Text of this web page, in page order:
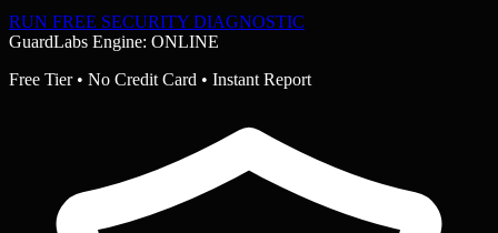
RUN FREE SECURITY DIAGNOSTIC
GuardLabs Engine: ONLINE
Free Tier • No Credit Card • Instant Report